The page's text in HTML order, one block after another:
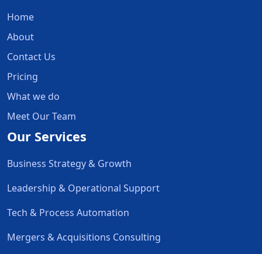
Home
About
Contact Us
Pricing
What we do
Meet Our Team
Our Services
Business Strategy & Growth
Leadership & Operational Support
Tech & Process Automation
Mergers & Acquisitions Consulting